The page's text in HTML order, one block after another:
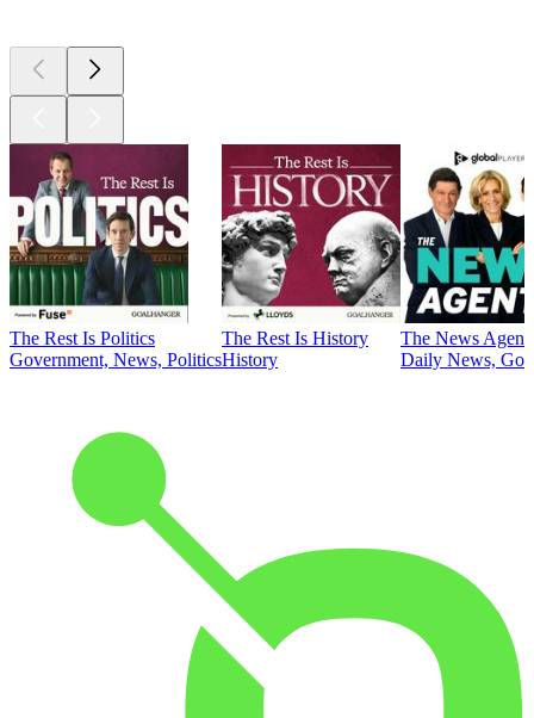
The Rest Is Politics
Government, News, Politics
The Rest Is History
History
The News
Daily News,